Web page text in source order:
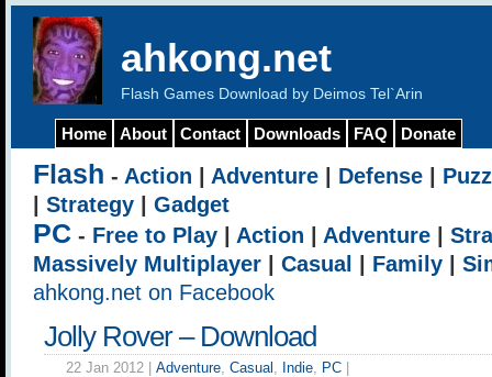
ahkong.net
Flash Games Download by Deimos Tel`Arin
Home About Contact Downloads FAQ Donate
Flash - Action Adventure Defense
Strategy Gadget
PC - Free to Play Action Adventure
Massively Multiplayer
Casual Family
ahkong.net on Facebook
Jolly Rover – Download
22 Jan 2012 | Adventure, Casual , Indie, PC